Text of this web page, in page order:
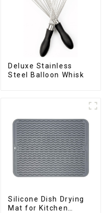
Deluxe Stainless
Steel Balloon Whisk
Silicone Dish Drying
Mat for Kitchen